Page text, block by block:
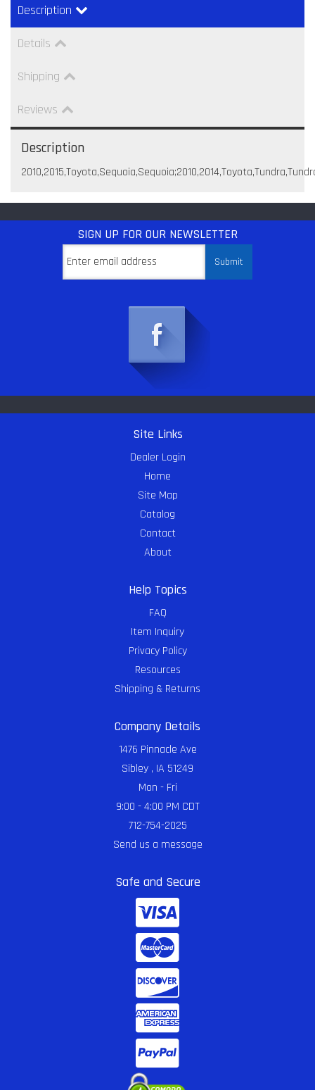
Description
Details
Shipping
Reviews
Description
SIGN UP FOR OUR NEWSLETTER
Site Links
Dealer Login
Home
Site Map
Catalog
Contact
About
Help Topics
FAQ
Item Inquiry
Privacy Policy
Resources
Shipping & Returns
Company Details
1476 Pinnacle Ave
Sibley , IA 51249
Mon - Fri
9:00 - 4:00 PM CDT
712-754-2025
Send us a message
Safe and Secure